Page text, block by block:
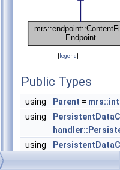
[legend]
Public Types
using Parent =
using
using
std::shared_ptr<